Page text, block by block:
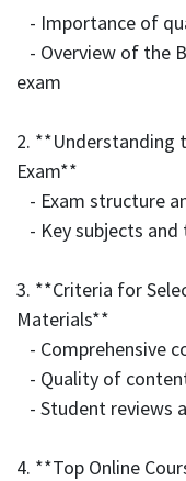
- Importance of
- Overview of the
exam
2. **Understanding
Exam**
- Exam structure
- Key subjects and
3. **Criteria for
Materials**
- Comprehensive
- Quality of
- Student reviews
4. **Top Online